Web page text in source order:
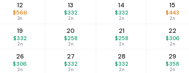
12
$566
3n
13
$332
2n
14
$332
2n
15
$443
2n
19
$332
2n
20
$258
2n
21
$258
2n
22
$306
2n
26
$306
2n
27
$332
2n
28
$332
2n
29
$358
2n